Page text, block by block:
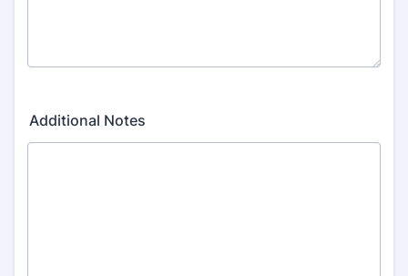
Additional Notes